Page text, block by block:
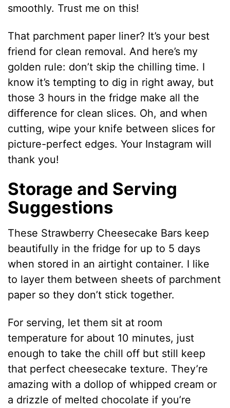
smoothly. Trust me on this!
That parchment paper liner? It’s your best
friend for clean removal. And here’s my
golden rule: don’t skip the chilling time. I
know it’s tempting to dig in right away, but
those 3 hours in the fridge make all the
difference for clean slices. Oh, and when
cutting, wipe your knife between slices for
picture-perfect edges. Your Instagram will
thank you!
Storage and Serving
Suggestions
These Strawberry Cheesecake Bars keep
beautifully in the fridge for up to 5 days
when stored in an airtight container. I like
to layer them between sheets of parchment
paper so they don’t stick together.
For serving, let them sit at room
temperature for about 10 minutes, just
enough to take the chill off but still keep
that perfect cheesecake texture. They’re
amazing with a dollop of whipped cream or
a drizzle of melted chocolate if you’re